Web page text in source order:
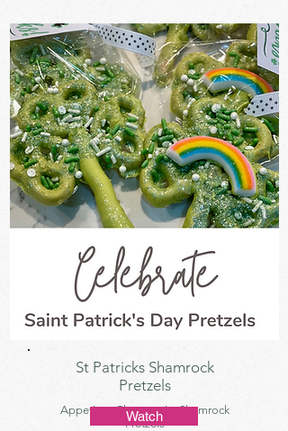
St Patricks Shamrock
Pretzels
Appetizer, Charcuterie, Shamrock
Pretzels
Watch